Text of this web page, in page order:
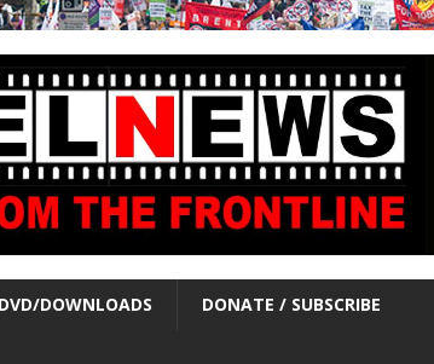
DVD/DOWNLOADS DONATE / SUBSCRIBE